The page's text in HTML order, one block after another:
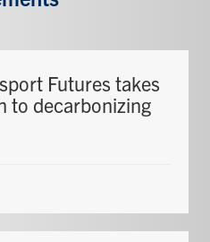
Futures takes
to decarbonizing